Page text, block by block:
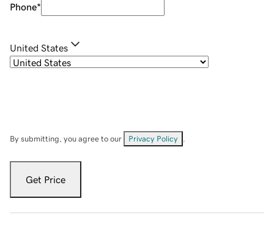
Phone*
United States
By submitting, you agree to our Privacy Policy
Get Price